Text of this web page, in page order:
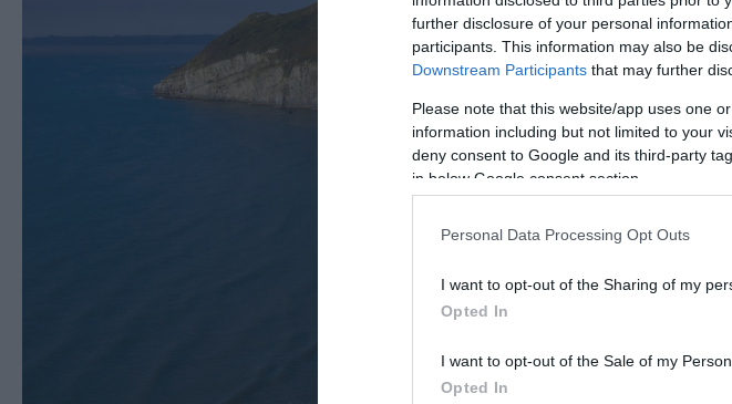
further disclosure of your personal
participants. This information may also be
Downstream Participants that may further
Please note that this website/app uses one
information including but not limited to your
deny consent to Google and its third-party
in below Google consent section.
Personal Data Processing Opt Outs
I want to opt-out of the Sharing of my
Opted In
I want to opt-out of the Sale of my
Opted In